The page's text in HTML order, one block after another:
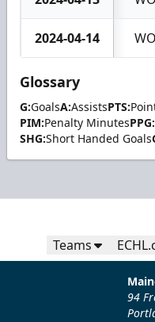
2024-04-14
Glossary
G:GoalsA:AssistsPTS:
PIM:Penalty MinutesPPG:
SHG:Short Handed Goals
Teams
94